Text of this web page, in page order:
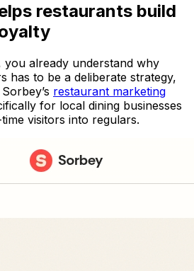
restaurants build
you already understand why
has to be a deliberate strategy,
restaurant marketing
for local dining businesses
visitors into regulars.